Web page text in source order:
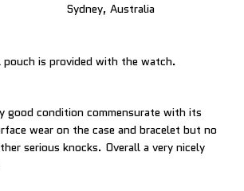
Sydney, Australia
pouch is provided with the watch.
good condition commensurate with its
wear on the case and bracelet but no
serious knocks. Overall a very nicely